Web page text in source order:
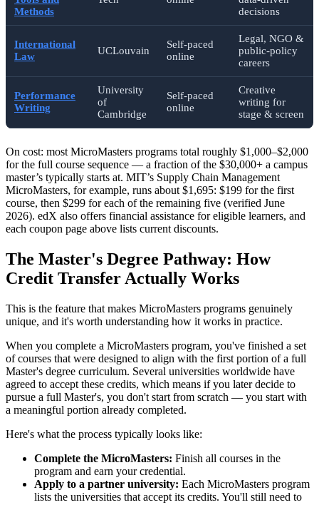
Methods
decisions
International
Law
UCLouvain
Self-paced
online
Legal, NGO &
public-policy
careers
Performance
Writing
University
of
Cambridge
Self-paced
online
Creative
writing for
stage & screen
On cost: most MicroMasters programs total roughly $1,000–$2,000
for the full course sequence — a fraction of the $30,000+ a campus
master’s typically starts at. MIT’s Supply Chain Management
MicroMasters, for example, runs about $1,695: $199 for the first
course, then $299 for each of the remaining five (verified June
2026). edX also offers financial assistance for eligible learners, and
each coupon page above lists current discounts.
The Master's Degree Pathway: How
Credit Transfer Actually Works
This is the feature that makes MicroMasters programs genuinely
unique, and it's worth understanding how it works in practice.
When you complete a MicroMasters program, you've finished a set
of courses that were designed to align with the first portion of a full
Master's degree curriculum. Several universities worldwide have
agreed to accept these credits, which means if you later decide to
pursue a full Master's, you don't start from scratch — you start with
a meaningful portion already completed.
Here's what the process typically looks like:
Complete the MicroMasters: Finish all courses in the
program and earn your credential.
Apply to a partner university: Each MicroMasters program
lists the universities that accept its credits. You'll still need to